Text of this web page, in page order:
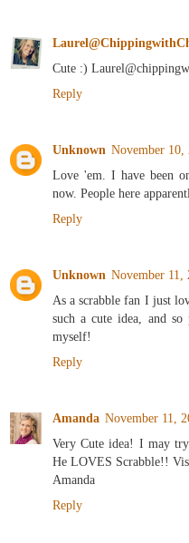
Cute :)
Reply
Unknown November 10,
Love 'em. I have been
now. People here
Reply
Unknown November 11,
As a scrabble fan I just
such a cute idea, and
myself!
Reply
Amanda November 11,
Very Cute idea! I may
He LOVES Scrabble!!
Amanda
Reply